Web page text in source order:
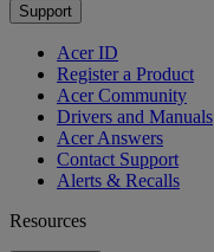
Support
Acer ID
Register a Product
Acer Community
Drivers and Manuals
Acer Answers
Contact Support
Alerts & Recalls
Resources